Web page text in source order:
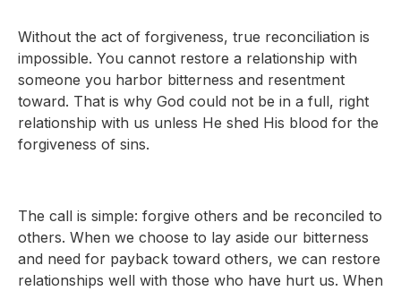
Without the act of forgiveness, true reconciliation is
impossible. You cannot restore a relationship with
someone you harbor bitterness and resentment
toward. That is why God could not be in a full, right
relationship with us unless He shed His blood for the
forgiveness of sins.
The call is simple: forgive others and be reconciled to
others. When we choose to lay aside our bitterness
and need for payback toward others, we can restore
relationships well with those who have hurt us. When